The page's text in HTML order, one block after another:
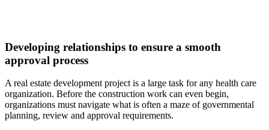
Developing relationships to ensure a smooth
approval process
A real estate development project is a large task for any health care
organization. Before the construction work can even begin,
organizations must navigate what is often a maze of governmental
planning, review and approval requirements.